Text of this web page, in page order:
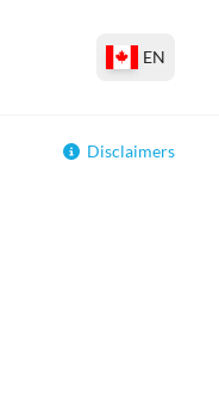
EN
Disclaimers